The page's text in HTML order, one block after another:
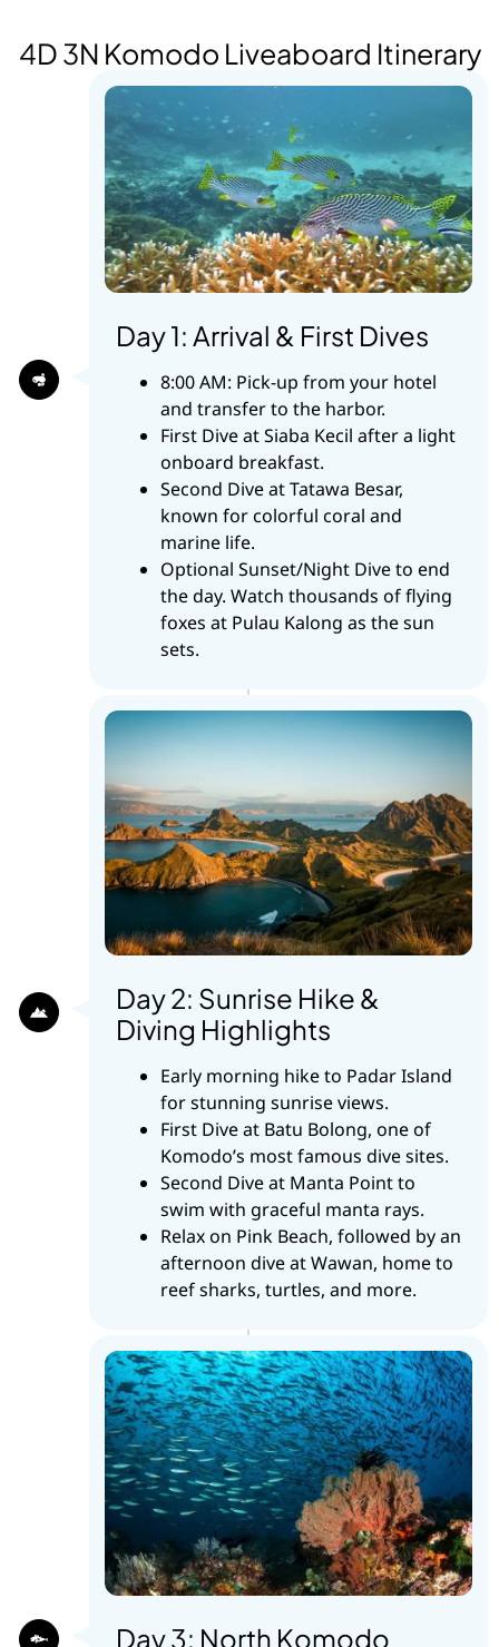
4D 3N Komodo Liveaboard Itinerary
Day 1: Arrival & First Dives
8:00 AM: Pick-up from your hotel
and transfer to the harbor.
First Dive at Siaba Kecil after a light
onboard breakfast.
Second Dive at Tatawa Besar,
known for colorful coral and
marine life.
Optional Sunset/Night Dive to end
the day. Watch thousands of flying
foxes at Pulau Kalong as the sun
sets.
Day 2: Sunrise Hike &
Diving Highlights
Early morning hike to Padar Island
for stunning sunrise views.
First Dive at Batu Bolong, one of
Komodo’s most famous dive sites.
Second Dive at Manta Point to
swim with graceful manta rays.
Relax on Pink Beach, followed by an
afternoon dive at Wawan, home to
reef sharks, turtles, and more.
Day 3: North Komodo